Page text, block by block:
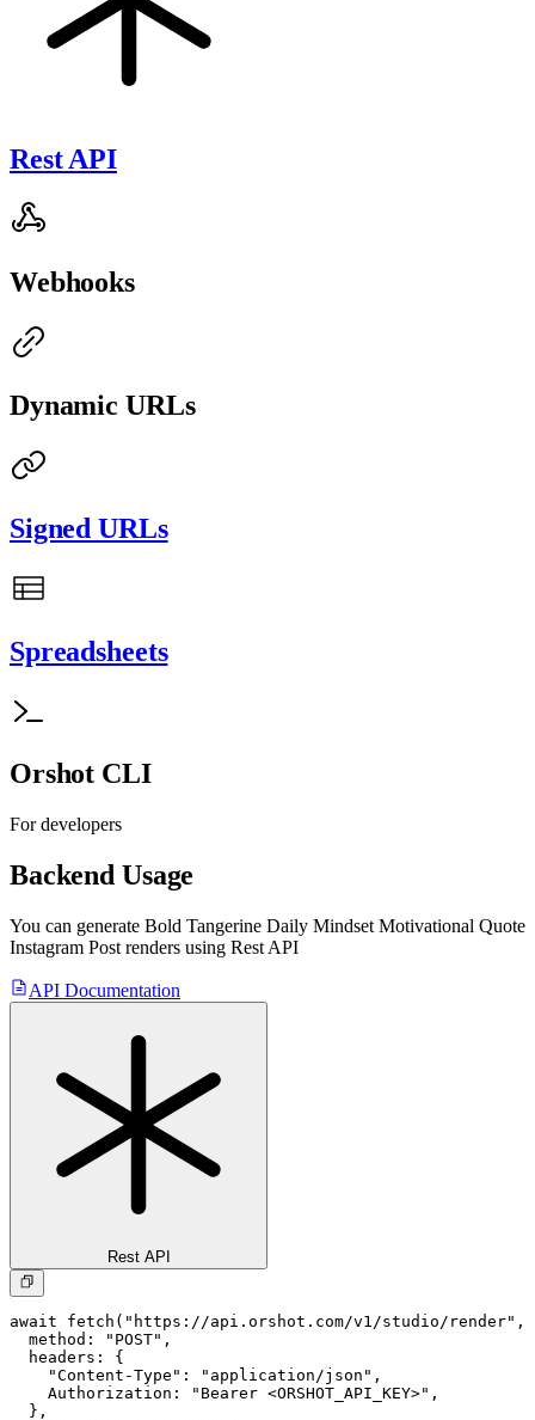
Rest API
Webhooks
Dynamic URLs
Signed URLs
Spreadsheets
Orshot CLI
For developers
Backend Usage
You can generate Bold Tangerine Daily Mindset Motivational Quote
Instagram Post renders using Rest API
API Documentation
Rest API
await fetch("https://api.orshot.com/v1/studio/render",
  method: "POST",
  headers: {
    "Content-Type": "application/json",
    Authorization: "Bearer <ORSHOT_API_KEY>",
  },